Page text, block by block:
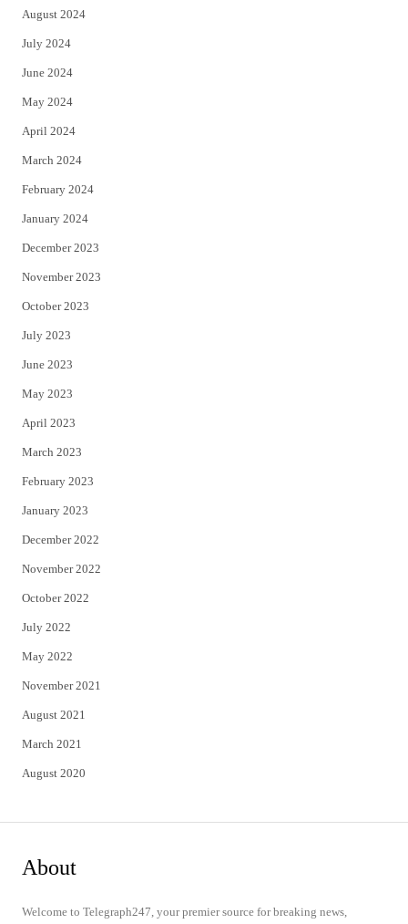
August 2024
July 2024
June 2024
May 2024
April 2024
March 2024
February 2024
January 2024
December 2023
November 2023
October 2023
July 2023
June 2023
May 2023
April 2023
March 2023
February 2023
January 2023
December 2022
November 2022
October 2022
July 2022
May 2022
November 2021
August 2021
March 2021
August 2020
About
Welcome to Telegraph247, your premier source for breaking news,